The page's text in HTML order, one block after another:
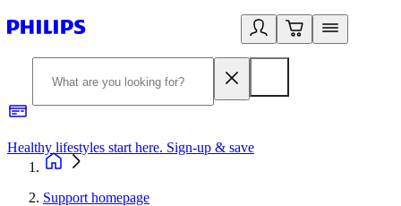
Healthy lifestyles start here. Sign-up & save
Support homepage